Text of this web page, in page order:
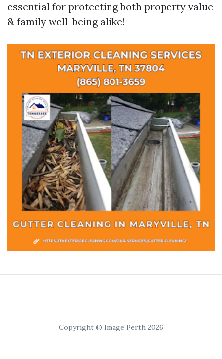
essential for protecting both property value
& family well-being alike!
Copyright © Image Perth 2026